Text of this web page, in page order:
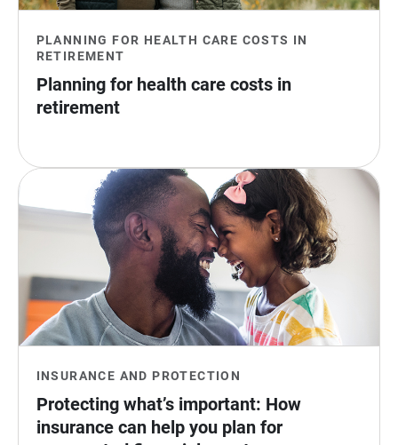
PLANNING FOR HEALTH CARE COSTS IN
RETIREMENT
Planning for health care costs in
retirement
INSURANCE AND PROTECTION
Protecting what’s important: How
insurance can help you plan for